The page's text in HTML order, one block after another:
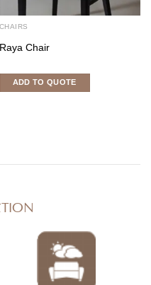
CHAIRS
Raya Chair
ADD TO QUOTE